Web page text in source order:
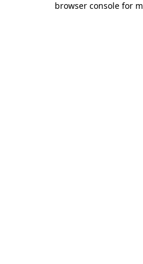
browser console for